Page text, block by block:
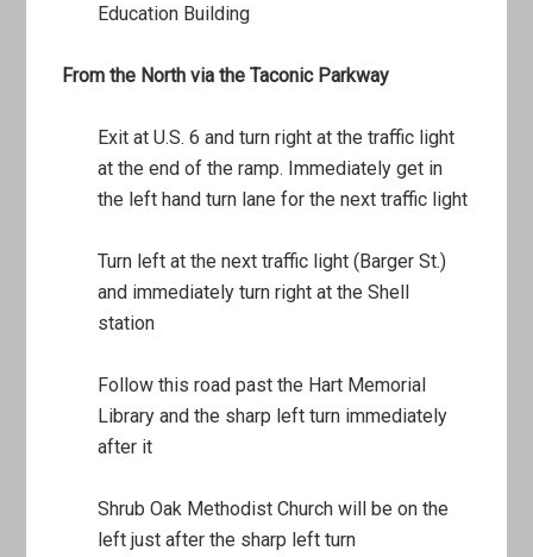
Education Building
From the North via the Taconic Parkway
Exit at U.S. 6 and turn right at the traffic light
at the end of the ramp. Immediately get in
the left hand turn lane for the next traffic light
Turn left at the next traffic light (Barger St.)
and immediately turn right at the Shell
station
Follow this road past the Hart Memorial
Library and the sharp left turn immediately
after it
Shrub Oak Methodist Church will be on the
left just after the sharp left turn